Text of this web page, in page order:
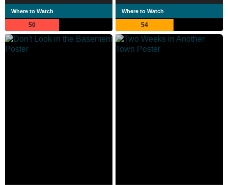
Where to Watch
50
Where to Watch
54